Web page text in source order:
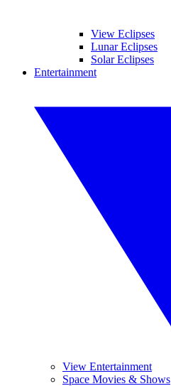
View Eclipses
Lunar Eclipses
Solar Eclipses
Entertainment
View Entertainment
Space Movies & Shows